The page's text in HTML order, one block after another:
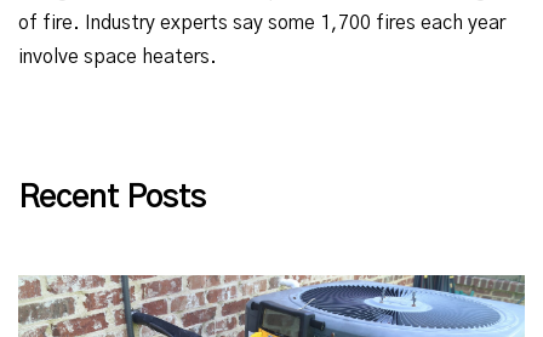
of fire. Industry experts say some 1,700 fires each year
involve space heaters.
Recent Posts